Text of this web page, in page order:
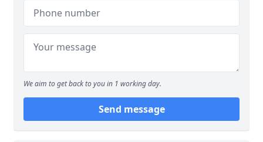
We aim to get back to you in 1 working day.
Send message